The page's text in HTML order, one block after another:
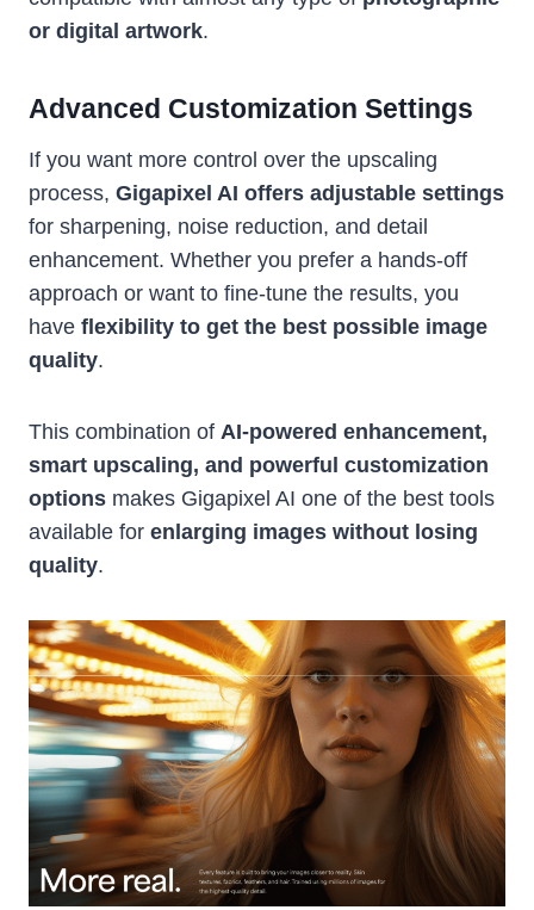
or digital artwork.
Advanced Customization Settings
If you want more control over the upscaling
process, Gigapixel AI offers adjustable settings
for sharpening, noise reduction, and detail
enhancement. Whether you prefer a hands-off
approach or want to fine-tune the results, you
have flexibility to get the best possible image
quality.
This combination of AI-powered enhancement,
smart upscaling, and powerful customization
options makes Gigapixel AI one of the best tools
available for enlarging images without losing
quality.